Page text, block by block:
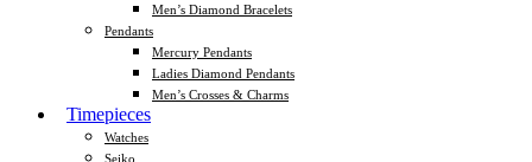
Men’s Diamond Bracelets
Pendants
Mercury Pendants
Ladies Diamond Pendants
Men’s Crosses & Charms
Timepieces
Watches
Seiko